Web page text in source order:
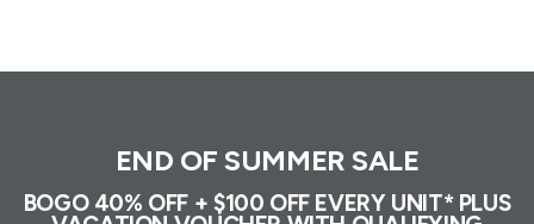
END OF SUMMER SALE
BOGO 40% OFF + $100 OFF EVERY UNIT* PLUS